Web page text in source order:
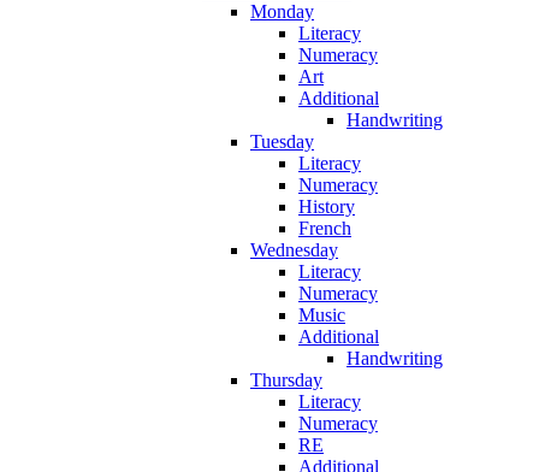
Monday
Literacy
Numeracy
Art
Additional
Handwriting
Tuesday
Literacy
Numeracy
History
French
Wednesday
Literacy
Numeracy
Music
Additional
Handwriting
Thursday
Literacy
Numeracy
RE
Additional